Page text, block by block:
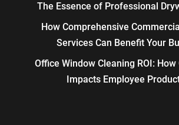
The Essence of Professional
How Comprehensive
Services Can Benefit Your
Office Window Cleaning ROI: How
Impacts Employee